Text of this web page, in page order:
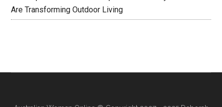
Are Transforming Outdoor Living